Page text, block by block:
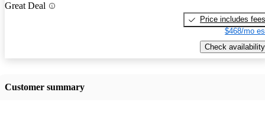
Great Deal
Price includes fees
$468/mo
Check availability
Customer summary